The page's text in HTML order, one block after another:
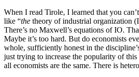
When I read Tirole, I learned that you
like “the theory of industrial organization
There’s no Maxwell’s equations of IO.
Maybe it’s too hard. But do economists
whole, sufficiently honest in the
just trying to increase the popularity of
all economists are the same. There is